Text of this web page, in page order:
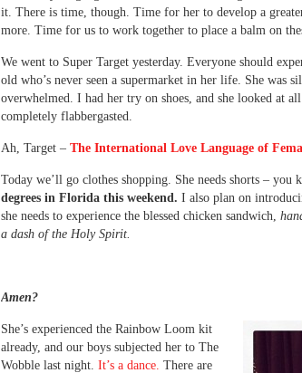
it. There is time, though. Time for her to develop a
more. Time for us to work together to place a balm on
We went to Super Target yesterday. Everyone should
old who’s never seen a supermarket in her life. She was
overwhelmed. I had her try on shoes, and she looked at
completely flabbergasted.
Ah, Target – The International Love Language of
Today we’ll go clothes shopping. She needs shorts – you
degrees in Florida this weekend. I also plan on
she needs to experience the blessed chicken sandwich,
a dash of the Holy Spirit.
Amen?
She’s experienced the Rainbow Loom kit
already, and our boys subjected her to The
Wobble last night. It’s a dance. There are